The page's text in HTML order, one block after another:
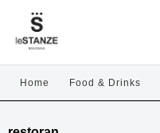
Home Food & Drinks